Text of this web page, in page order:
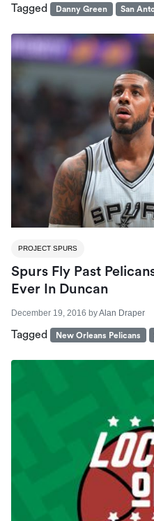
Tagged Danny Green San
PROJECT SPURS
Spurs Fly Past
Ever In Duncan
December 19, 2016 byAlan Draper
Tagged New Orleans Pelicans